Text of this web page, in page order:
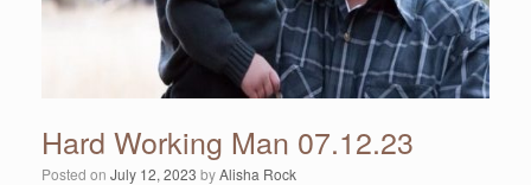
Hard Working Man 07.12.23
Posted on July 12, 2023 byAlisha Rock